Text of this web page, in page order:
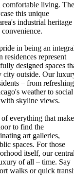
comfortable living. The
this unique
industrial heritage
in being an
represent
designed spaces
city outside. Our
– from refreshing
weather to social
skyline views.
everything that
to find the
art galleries,
spaces. For those
itself, our
of all – time. Say
walks or quick